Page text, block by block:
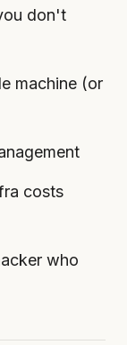
don't
machine (or
costs
who